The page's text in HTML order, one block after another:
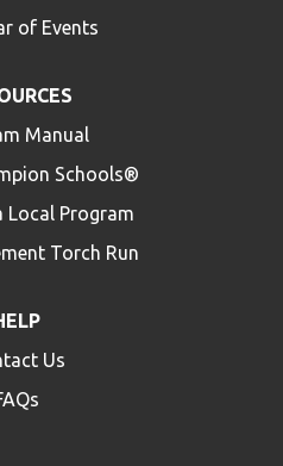
of Events
Manual
Schools®
Local Program
Torch Run
Us